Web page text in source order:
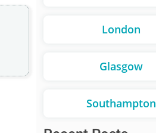
London
Glasgow
Southampton